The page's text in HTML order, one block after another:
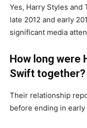
Yes, Harry Styles
late 2012 and early
significant media
How long were
Swift together?
Their relationship
before ending in early